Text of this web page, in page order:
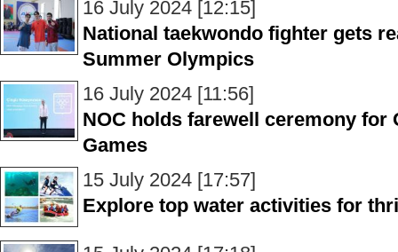
16 July 2024 [12:15]
National taekwondo fighter gets
Summer Olympics
16 July 2024 [11:56]
NOC holds farewell ceremony for
Games
15 July 2024 [17:57]
Explore top water activities for